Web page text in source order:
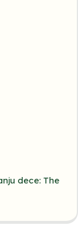
dece: The